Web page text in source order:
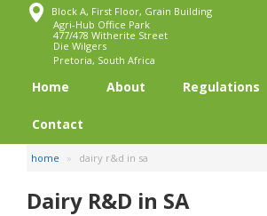
Block A, First Floor, Grain Building
Agri-Hub Office Park
477/478 Witherite Street
Die Wilgers
Pretoria, South Africa
Home About Regulations
Contact
home dairy r&d in sa
Dairy R&D in SA